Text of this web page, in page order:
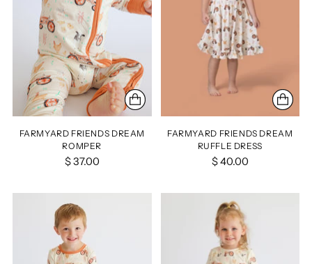
FARMYARD FRIENDS DREAM
ROMPER
$ 37.00
FARMYARD FRIENDS DREAM
RUFFLE DRESS
$ 40.00